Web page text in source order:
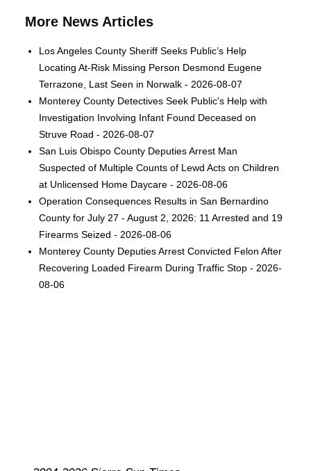
More News Articles
Los Angeles County Sheriff Seeks Public’s Help
Locating At-Risk Missing Person Desmond Eugene
Terrazone, Last Seen in Norwalk - 2026-08-07
Monterey County Detectives Seek Public's Help with
Investigation Involving Infant Found Deceased on
Struve Road - 2026-08-07
San Luis Obispo County Deputies Arrest Man
Suspected of Multiple Counts of Lewd Acts on Children
at Unlicensed Home Daycare - 2026-08-06
Operation Consequences Results in San Bernardino
County for July 27 - August 2, 2026: 11 Arrested and 19
Firearms Seized - 2026-08-06
Monterey County Deputies Arrest Convicted Felon After
Recovering Loaded Firearm During Traffic Stop - 2026-
08-06